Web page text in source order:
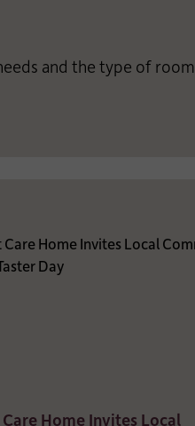
and the type of room
Home Invites Local